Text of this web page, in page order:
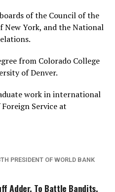
of the Council of the
New York, and the National
from Colorado College
of Denver.
work in international
Service at
PRESIDENT OF WORLD BANK
Adder, To Battle Bandits,